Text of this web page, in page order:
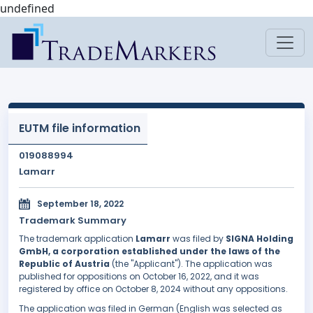
undefined
EUTM file information
019088994
Lamarr
September 18, 2022
Trademark Summary
The trademark application Lamarr was filed by SIGNA Holding
GmbH, a corporation established under the laws of the
Republic of Austria (the "Applicant"). The application was
published for oppositions on October 16, 2022, and it was
registered by office on October 8, 2024 without any oppositions.
The application was filed in German (English was selected as